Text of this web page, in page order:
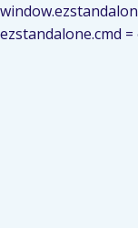
ezstandalone.cmd